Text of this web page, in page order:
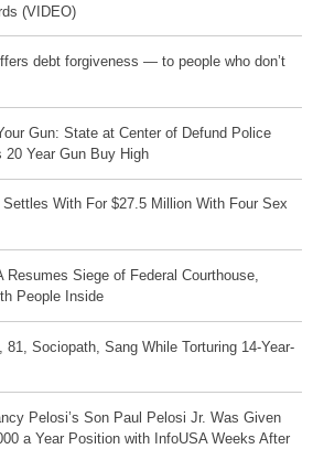
(VIDEO)
debt forgiveness — to people who don’t
Gun: State at Center of Defund Police
20 Year Gun Buy High
With For $27.5 Million With Four Sex
Resumes Siege of Federal Courthouse,
People Inside
81, Sociopath, Sang While Torturing 14-Year-
Pelosi’s Son Paul Pelosi Jr. Was Given
a Year Position with InfoUSA Weeks After